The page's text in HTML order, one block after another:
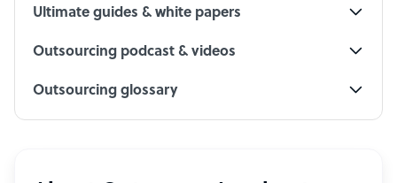
Ultimate guides & white papers
Outsourcing podcast & videos
Outsourcing glossary